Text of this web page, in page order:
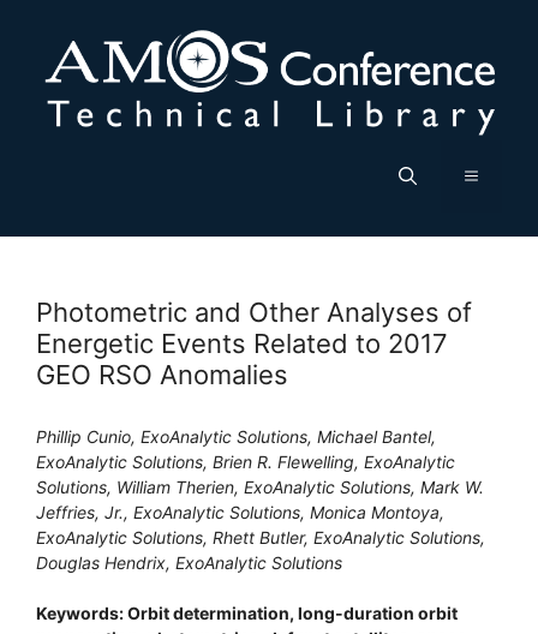
content
Menu
Photometric and Other Analyses of
Energetic Events Related to 2017
GEO RSO Anomalies
Phillip Cunio, ExoAnalytic Solutions, Michael Bantel,
ExoAnalytic Solutions, Brien R. Flewelling, ExoAnalytic
Solutions, William Therien, ExoAnalytic Solutions, Mark W.
Jeffries, Jr., ExoAnalytic Solutions, Monica Montoya,
ExoAnalytic Solutions, Rhett Butler, ExoAnalytic Solutions,
Douglas Hendrix, ExoAnalytic Solutions
Keywords: Orbit determination, long-duration orbit